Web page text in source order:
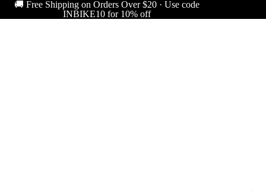
🚚 Free Shipping on Orders Over $20 · Use code
INBIKE10 for 10% off